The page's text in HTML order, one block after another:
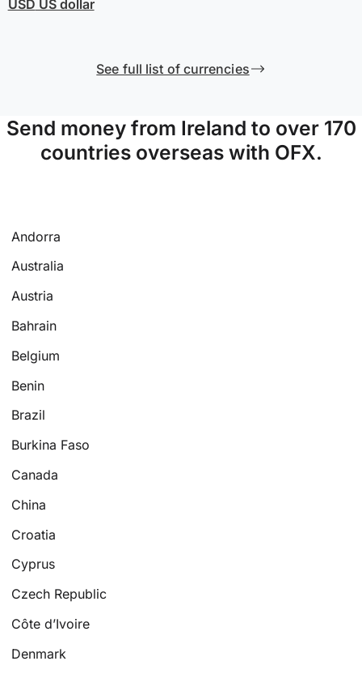
USD US dollar
See full list of currencies
Send money from Ireland to over 170
countries overseas with OFX.
Andorra
Australia
Austria
Bahrain
Belgium
Benin
Brazil
Burkina Faso
Canada
China
Croatia
Cyprus
Czech Republic
Côte d’Ivoire
Denmark